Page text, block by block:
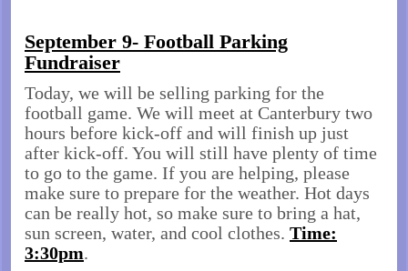
September 9- Football Parking
Fundraiser
Today, we will be selling parking for the
football game. We will meet at Canterbury two
hours before kick-off and will finish up just
after kick-off. You will still have plenty of time
to go to the game. If you are helping, please
make sure to prepare for the weather. Hot days
can be really hot, so make sure to bring a hat,
sun screen, water, and cool clothes. Time:
3:30pm.